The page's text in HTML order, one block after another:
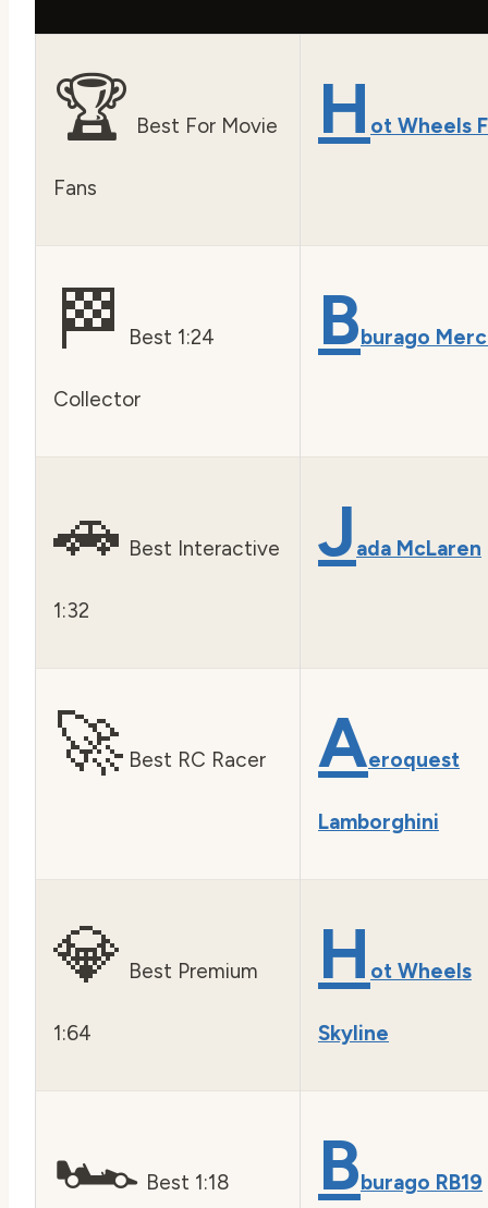
🏆 Best For Movie
Fans
H ot Wheels
🏁 Best 1:24
Collector
Bburago
🚗 Best Interactive
1:32
J ada McLaren
🚀 Best RC Racer Aeroquest
Lamborghini
💎 Best Premium
1:64
H ot Wheels
Skyline
🏎️ Best 1:18 Bburago RB19